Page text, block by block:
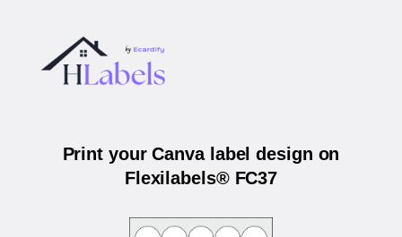
Print your Canva label design on
Flexilabels® FC37